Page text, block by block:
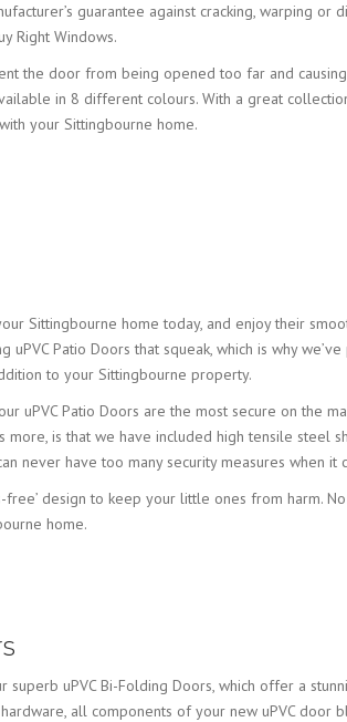
guarantee against cracking, warping or
Right Windows.
the door from being opened too far and
in 8 different colours. With a great
your Sittingbourne home.
Sittingbourne home today, and enjoy their
uPVC Patio Doors that squeak, which is why
to your Sittingbourne property.
uPVC Patio Doors are the most secure on the
more, is that we have included high tensile steel
never have too many security measures when
free’ design to keep your little ones from harm.
home.
uPVC Bi-Folding Doors, which offer a
hardware, all components of your new uPVC door